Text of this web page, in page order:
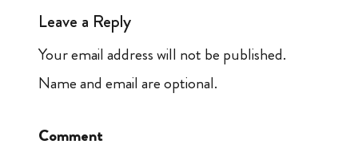
Leave a Reply
Your email address will not be published.
Name and email are optional.
Comment